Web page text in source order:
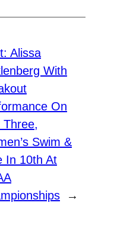
Alissa
With
On
Three,
Swim &
In 10th At
→